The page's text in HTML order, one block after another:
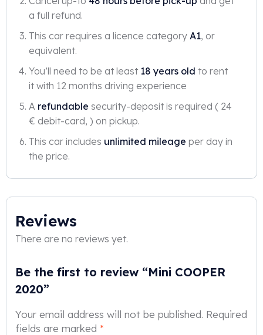
a full refund.
This car requires a licence category A1, or
equivalent.
You’ll need to be at least 18 years old to rent
it with 12 months driving experience
A refundable security-deposit is required ( 24
€ debit-card, ) on pickup.
This car includes unlimited mileage per day in
the price.
Reviews
There are no reviews yet.
Be the first to review “Mini COOPER
2020”
Your email address will not be published. Required
fields are marked *